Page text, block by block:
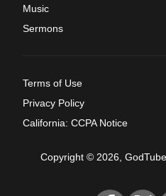
Music
Sermons
Terms of Use
Privacy Policy
California: CCPA Notice
Copyright © 2026,